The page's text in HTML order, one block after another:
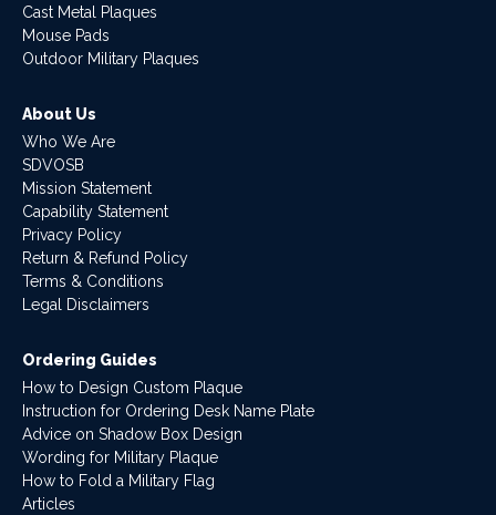
Cast Metal Plaques
Mouse Pads
Outdoor Military Plaques
About Us
Who We Are
SDVOSB
Mission Statement
Capability Statement
Privacy Policy
Return & Refund Policy
Terms & Conditions
Legal Disclaimers
Ordering Guides
How to Design Custom Plaque
Instruction for Ordering Desk Name Plate
Advice on Shadow Box Design
Wording for Military Plaque
How to Fold a Military Flag
Articles